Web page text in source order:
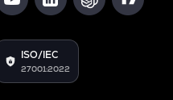
ISO/IEC
27001:2022